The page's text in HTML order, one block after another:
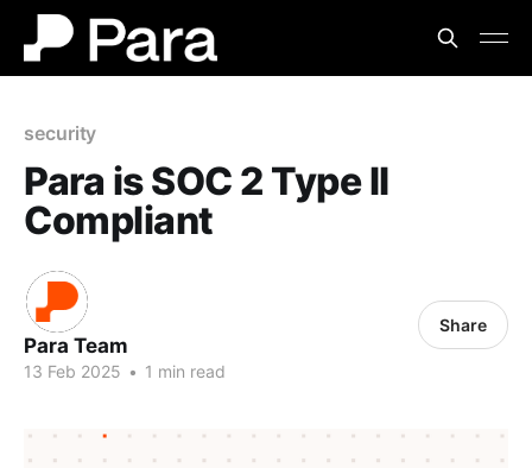
security
Para is SOC 2 Type II
Compliant
Para Team
13 Feb 2025 • 1 min read
Share